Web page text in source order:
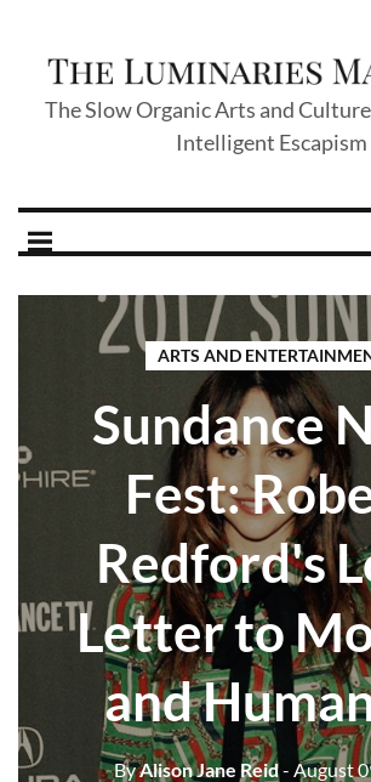
The Slow Organic Arts and
Intelligent Escapism
ARTS AND
Sundance
Fest:
Redford's
Letter to
and
ByAlison Jane Reid- August